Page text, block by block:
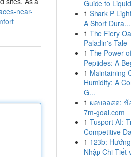
near-
Guide to
1 Shark P
A Short Dura...
1 The Fiery
Paladin's Tale
1 The Power
Peptides: A
1 Maintaining
Humidity: A
G...
1 ผลบอลสด: ข้
7m-goal.com
1 Tusport AI:
Competitive
1 123b:
Nhập Chi Tiết